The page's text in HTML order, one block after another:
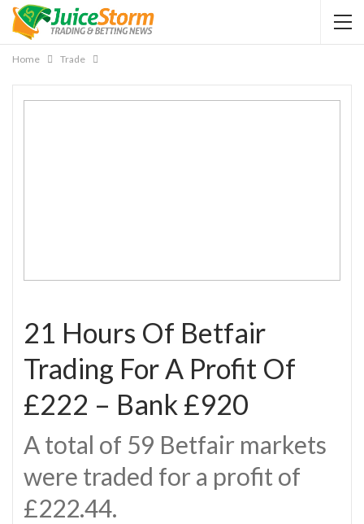
Home Trade
21 Hours Of Betfair
Trading For A Profit Of
£222 – Bank £920
A total of 59 Betfair markets
were traded for a profit of
£222.44.